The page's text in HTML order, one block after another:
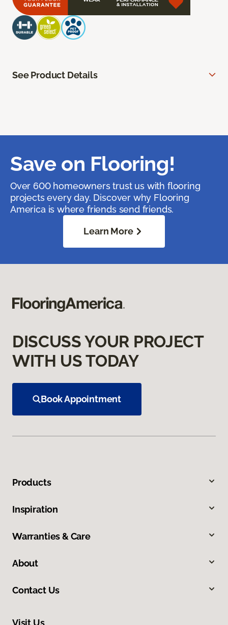
See Product Details
Save on Flooring!
Over 600 homeowners trust us with flooring
projects every day. Discover why Flooring
America is where friends send friends.
Learn More
DISCUSS YOUR PROJECT
WITH US TODAY
Book Appointment
Products
Inspiration
Warranties & Care
About
Contact Us
Visit Us